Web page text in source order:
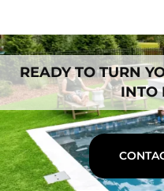
READY TO TURN
INTO